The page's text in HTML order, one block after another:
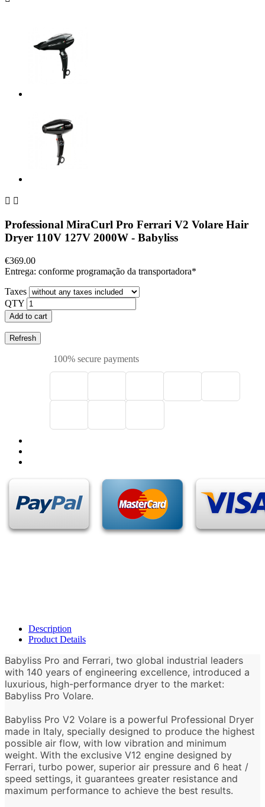
 
Professional MiraCurl Pro Ferrari V2 Volare Hair
Dryer 110V 127V 2000W - Babyliss
€369.00
Entrega: conforme programação da transportadora*
Taxes
QTY
Add to cart
100% secure payments
Description
Product Details
Babyliss Pro and Ferrari, two global industrial leaders
with 140 years of engineering excellence, introduced a
luxurious, high-performance dryer to the market:
Babyliss Pro Volare.
Babyliss Pro V2 Volare is a powerful Professional Dryer
made in Italy, specially designed to produce the highest
possible air flow, with low vibration and minimum
weight. With the exclusive V12 engine designed by
Ferrari, turbo power, superior air pressure and 6 heat /
speed settings, it guarantees greater resistance and
maximum performance to achieve the best results.